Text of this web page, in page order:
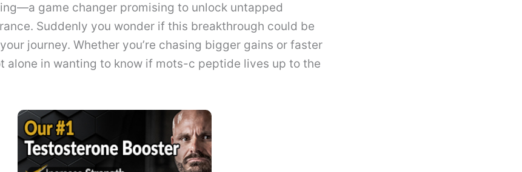
game changer promising to unlock untapped
Suddenly you wonder if this breakthrough could be
journey. Whether you’re chasing bigger gains or faster
alone in wanting to know if mots-c peptide lives up to the